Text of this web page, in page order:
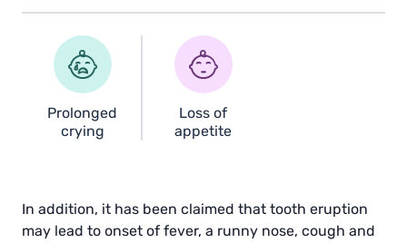
Prolonged
crying
Loss of
appetite
In addition, it has been claimed that tooth eruption
may lead to onset of fever, a runny nose, cough and